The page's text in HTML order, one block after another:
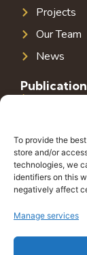
To provide the
store and/or
technologies, we
identifiers on this
negatively affect
Manage services
Projects
Our Team
News
Public
Tax
Public-
Contact
Grbavička